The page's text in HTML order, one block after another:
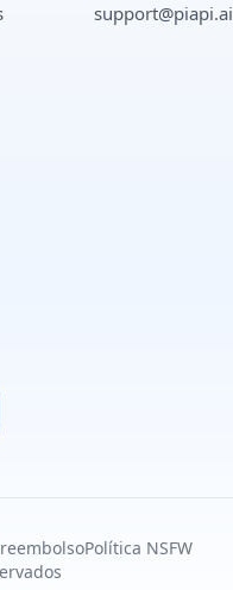
support@piapi.ai
Política NSFW